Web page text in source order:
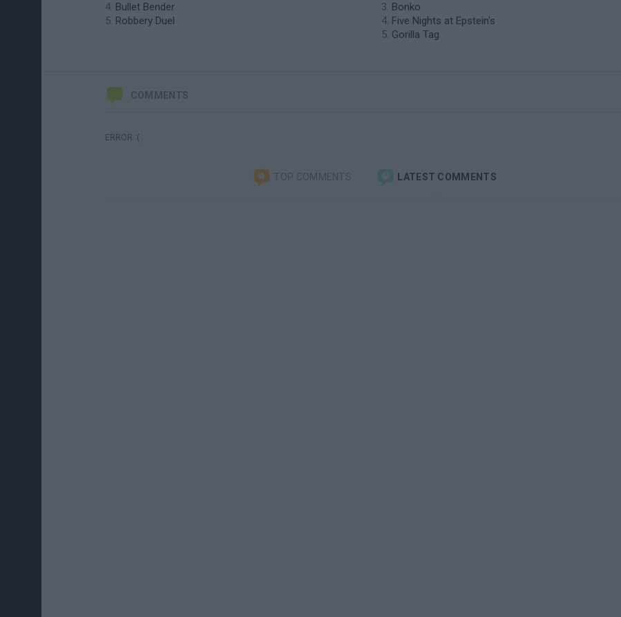
Bullet Bender
Robbery Duel
Bonko
Five Nights at Epstein's
Gorilla Tag
COMMENTS
ERROR :(
TOP COMMENTS LATEST COMMENTS